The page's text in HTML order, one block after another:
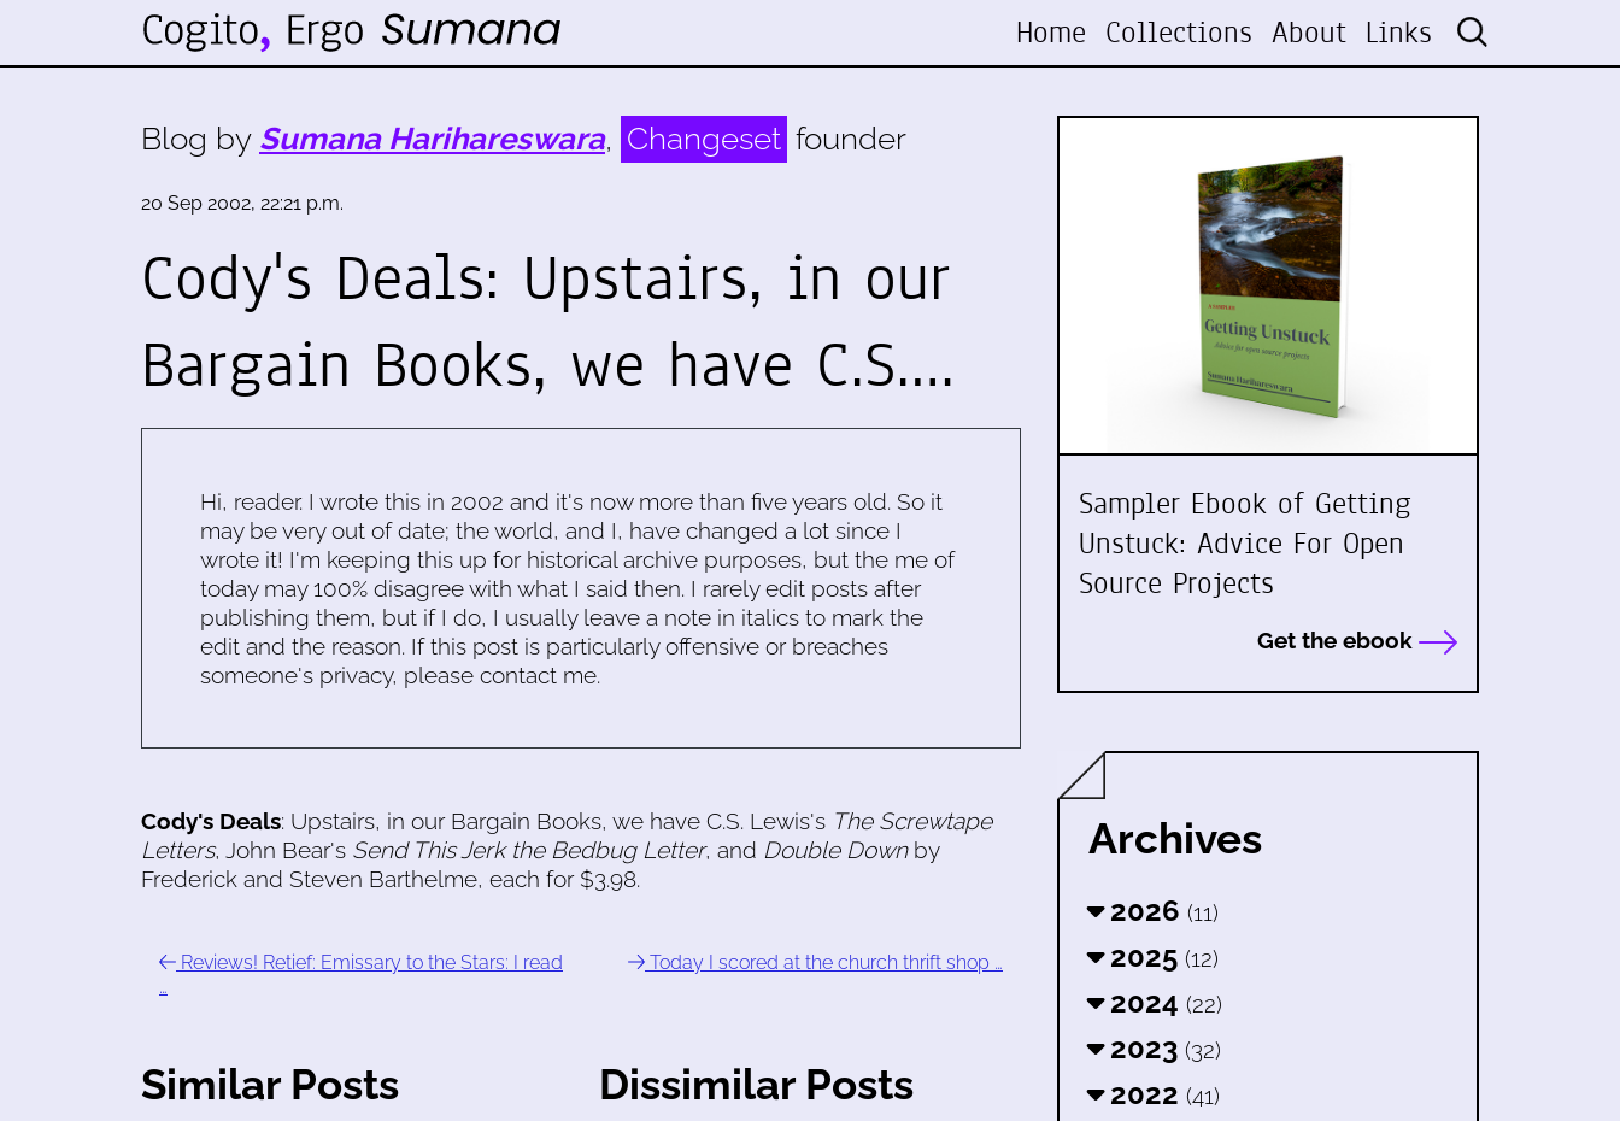
Home Collections About Links
Blog by Sumana Harihareswara, Changeset founder
20 Sep 2002, 22:21 p.m.
Cody's Deals: Upstairs, in our
Bargain Books, we have C.S.…
Hi, reader. I wrote this in 2002 and it's now more than five years old. So it
may be very out of date; the world, and I, have changed a lot since I
wrote it! I'm keeping this up for historical archive purposes, but the me of
today may 100% disagree with what I said then. I rarely edit posts after
publishing them, but if I do, I usually leave a note in italics to mark the
edit and the reason. If this post is particularly offensive or breaches
someone's privacy, please contact me.
Cody's Deals: Upstairs, in our Bargain Books, we have C.S. Lewis's The Screwtape
Letters, John Bear's Send This Jerk the Bedbug Letter, and Double Downby
Frederick and Steven Barthelme, each for $3.98.
Reviews! Retief: Emissary to the Stars: I read
…
Today I scored at the church thrift shop …
Similar Posts Dissimilar Posts
Sampler Ebook of Getting
Unstuck: Advice For Open
Source Projects
Get the ebook
Archives
2026 (11)
2025 (12)
2024 (22)
2023 (32)
2022 (41)